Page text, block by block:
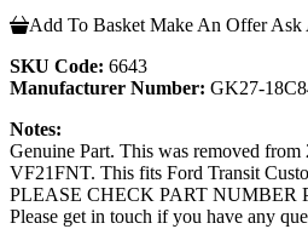
Add To Basket Make An Offer Ask
SKU Code: 6643
Manufacturer Number: GK27-
Notes:
Genuine Part. This was removed
VF21FNT. This fits Ford Transit
PLEASE CHECK PART NUMBER
Please get in touch if you have any